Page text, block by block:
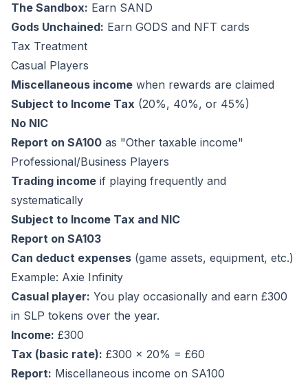
The Sandbox: Earn SAND
Gods Unchained: Earn GODS and NFT cards
Tax Treatment
Casual Players
Miscellaneous income when rewards are claimed
Subject to Income Tax (20%, 40%, or 45%)
No NIC
Report on SA100 as "Other taxable income"
Professional/Business Players
Trading income if playing frequently and
systematically
Subject to Income Tax and NIC
Report on SA103
Can deduct expenses (game assets, equipment, etc.)
Example: Axie Infinity
Casual player: You play occasionally and earn £300
in SLP tokens over the year.
Income: £300
Tax (basic rate): £300 × 20% = £60
Report: Miscellaneous income on SA100